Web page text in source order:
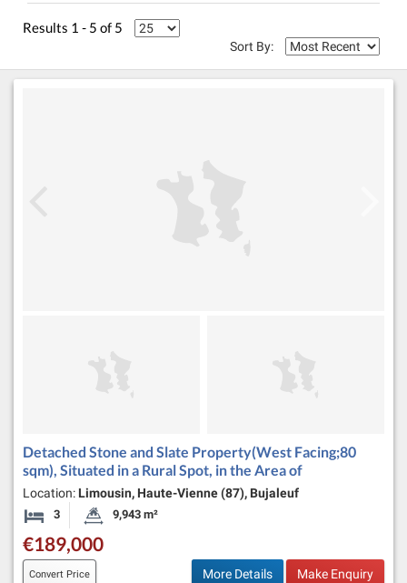
Results 1 - 5 of 5
Sort By:
Detached Stone and Slate Property(West Facing;80
sqm), Situated in a Rural Spot, in the Area of
Location: Limousin, Haute-Vienne (87), Bujaleuf
3 BedroomsLand Size:
9,943 m²
€189,000
Convert Price More Details Make Enquiry